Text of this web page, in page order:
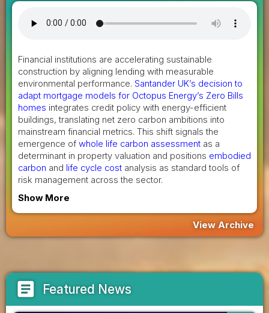
Financial institutions are accelerating sustainable
construction by aligning lending with measurable
environmental performance. Santander UK’s decision to
adapt mortgage models for Octopus Energy’s Zero Bills
homes integrates credit policy with energy-efficient
buildings, translating net zero carbon ambitions into
mainstream financial metrics. This shift signals the
emergence of whole life carbon assessment as a
determinant in property valuation and positions embodied
carbon and life cycle cost analysis as standard tools of
risk management across the sector.
Show More
View Archive
article Featured News